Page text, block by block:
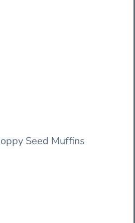
Seed Muffins